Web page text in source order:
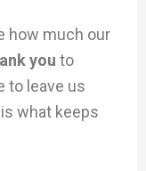
how much our
you to
to leave us
what keeps